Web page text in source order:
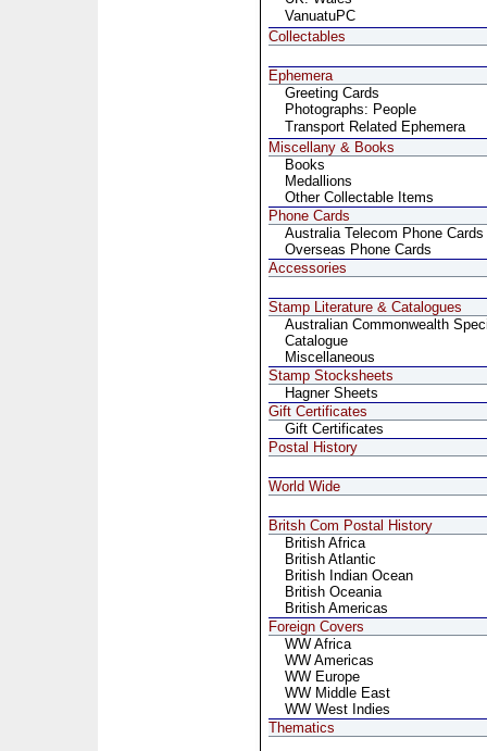
VanuatuPC
Collectables
Ephemera
Greeting Cards
Photographs: People
Transport Related Ephemera
Miscellany & Books
Books
Medallions
Other Collectable Items
Phone Cards
Australia Telecom Phone Cards
Overseas Phone Cards
Accessories
Stamp Literature & Catalogues
Australian Commonwealth
Catalogue
Miscellaneous
Stamp Stocksheets
Hagner Sheets
Gift Certificates
Gift Certificates
Postal History
World Wide
Britsh Com Postal History
British Africa
British Atlantic
British Indian Ocean
British Oceania
British Americas
Foreign Covers
WW Africa
WW Americas
WW Europe
WW Middle East
WW West Indies
Thematics